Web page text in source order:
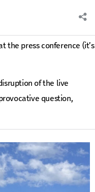
the press conference (it’s
of the live
question,